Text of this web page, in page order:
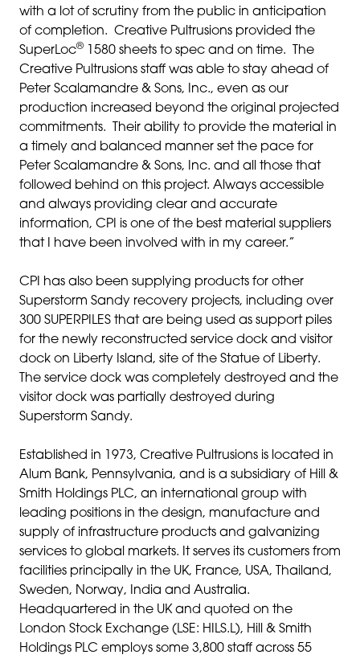
with a lot of scrutiny from the public in anticipation
of completion. Creative Pultrusions provided the
SuperLoc®
1580 sheets to spec and on time. The
Creative Pultrusions staff was able to stay ahead of
Peter Scalamandre & Sons, Inc., even as our
production increased beyond the original projected
commitments. Their ability to provide the material in
a timely and balanced manner set the pace for
Peter Scalamandre & Sons, Inc. and all those that
followed behind on this project. Always accessible
and always providing clear and accurate
information, CPI is one of the best material suppliers
that I have been involved with in my career.”
CPI has also been supplying products for other
Superstorm Sandy recovery projects, including over
300 SUPERPILES that are being used as support piles
for the newly reconstructed service dock and visitor
dock on Liberty Island, site of the Statue of Liberty.
The service dock was completely destroyed and the
visitor dock was partially destroyed during
Superstorm Sandy.
Established in 1973, Creative Pultrusions is located in
Alum Bank, Pennsylvania, and is a subsidiary of Hill &
Smith Holdings PLC, an international group with
leading positions in the design, manufacture and
supply of infrastructure products and galvanizing
services to global markets. It serves its customers from
facilities principally in the UK, France, USA, Thailand,
Sweden, Norway, India and Australia.
Headquartered in the UK and quoted on the
London Stock Exchange (LSE: HILS.L), Hill & Smith
Holdings PLC employs some 3,800 staff across 55